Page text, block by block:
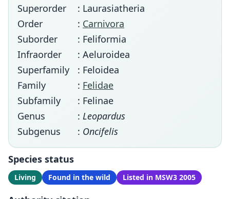
Superorder
: Laurasiatheria
Order
: Carnivora
Suborder
: Feliformia
Infraorder
: Aeluroidea
Superfamily
: Feloidea
Family
: Felidae
Subfamily
: Felinae
Genus
: Leopardus
Subgenus
: Oncifelis
Species status
Living Found in the wild Listed in MSW3 2005